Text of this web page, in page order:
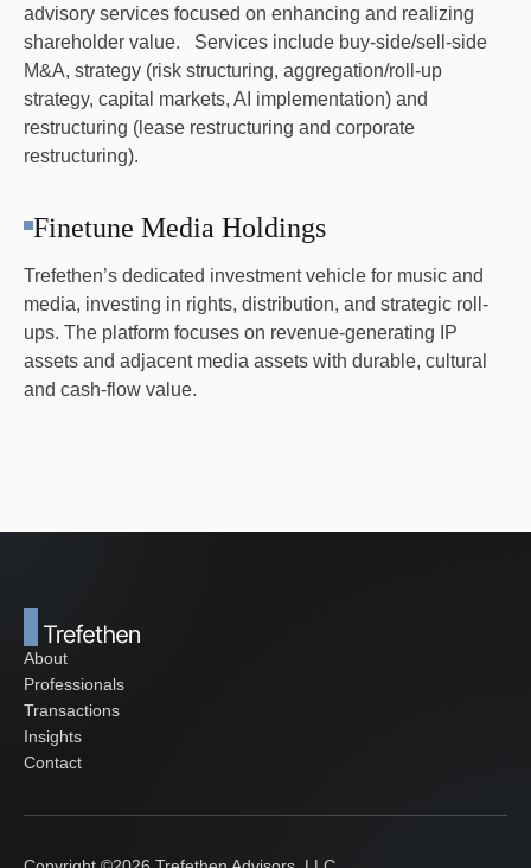
advisory services focused on enhancing and realizing
shareholder value. Services include buy-side/sell-side
M&A, strategy (risk structuring, aggregation/roll-up
strategy, capital markets, AI implementation) and
restructuring (lease restructuring and corporate
restructuring).
Finetune Media Holdings
Trefethen’s dedicated investment vehicle for music and
media, investing in rights, distribution, and strategic roll-
ups. The platform focuses on revenue-generating IP
assets and adjacent media assets with durable, cultural
and cash-flow value.
About
Professionals
Transactions
Insights
Contact